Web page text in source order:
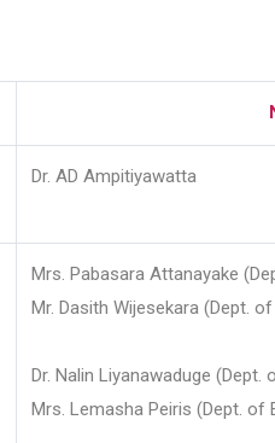
Dr. AD Ampitiyawatta
Mrs. Pabasara Attanayake
Mr. Dasith Wijesekara (Dept. of
Dr. Nalin Liyanawaduge (Dept.
Mrs. Lemasha Peiris (Dept. of